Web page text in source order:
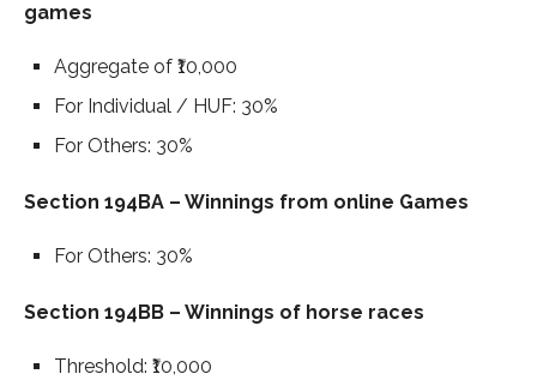
games
Aggregate of ₹10,000
For Individual / HUF: 30%
For Others: 30%
Section 194BA – Winnings from online Games
For Others: 30%
Section 194BB – Winnings of horse races
Threshold: ₹10,000